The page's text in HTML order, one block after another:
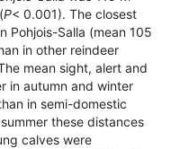
P< 0.001). The closest
Pohjois-Salla (mean 105
in other reindeer
mean sight, alert and
in autumn and winter
in semi-domestic
these distances
calves were